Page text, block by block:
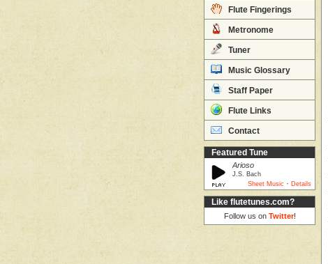
Flute Fingerings
Metronome
Tuner
Music Glossary
Staff Paper
Flute Links
Contact
Featured Tune
Arioso
J.S. Bach
Sheet Music · Details
Like flutetunes.com?
Follow us on Twitter!